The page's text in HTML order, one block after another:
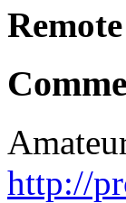
http://